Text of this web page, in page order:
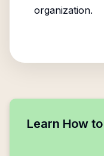
organization.
Learn How